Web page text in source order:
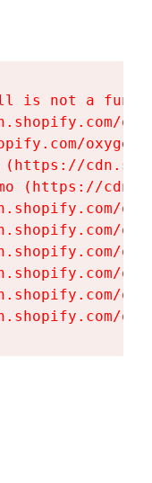
is not a
(https://